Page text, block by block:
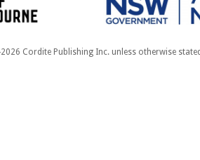
Cordite Publishing Inc. unless otherwise